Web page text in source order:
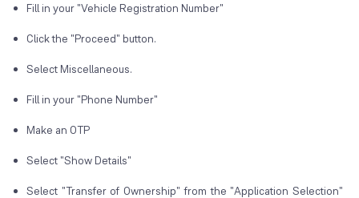
Fill in your "Vehicle Registration Number"
Click the "Proceed" button.
Select Miscellaneous.
Fill in your "Phone Number"
Make an OTP
Select "Show Details"
Select "Transfer of Ownership" from the "Application Selection"